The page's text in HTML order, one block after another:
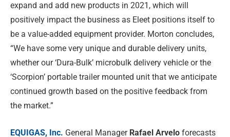
expand and add new products in 2021, which will
positively impact the business as Eleet positions itself to
be a value-added equipment provider. Morton concludes,
“We have some very unique and durable delivery units,
whether our ‘Dura-Bulk’ microbulk delivery vehicle or the
‘Scorpion’ portable trailer mounted unit that we anticipate
continued growth based on the positive feedback from
the market.”
EQUIGAS, Inc. General Manager Rafael Arvelo forecasts